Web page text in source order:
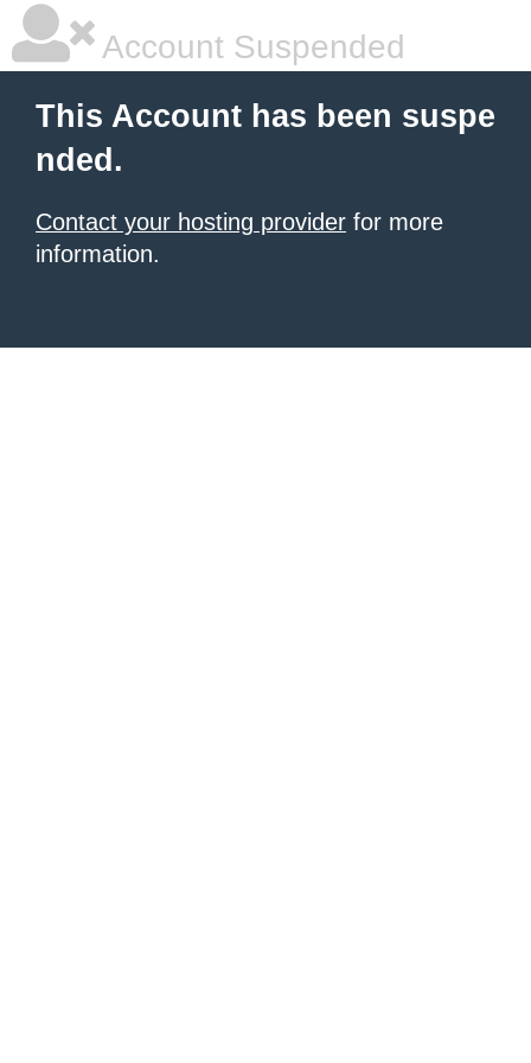
Account Suspended
This Account has been suspe
nded.
Contact your hosting provider for more
information.